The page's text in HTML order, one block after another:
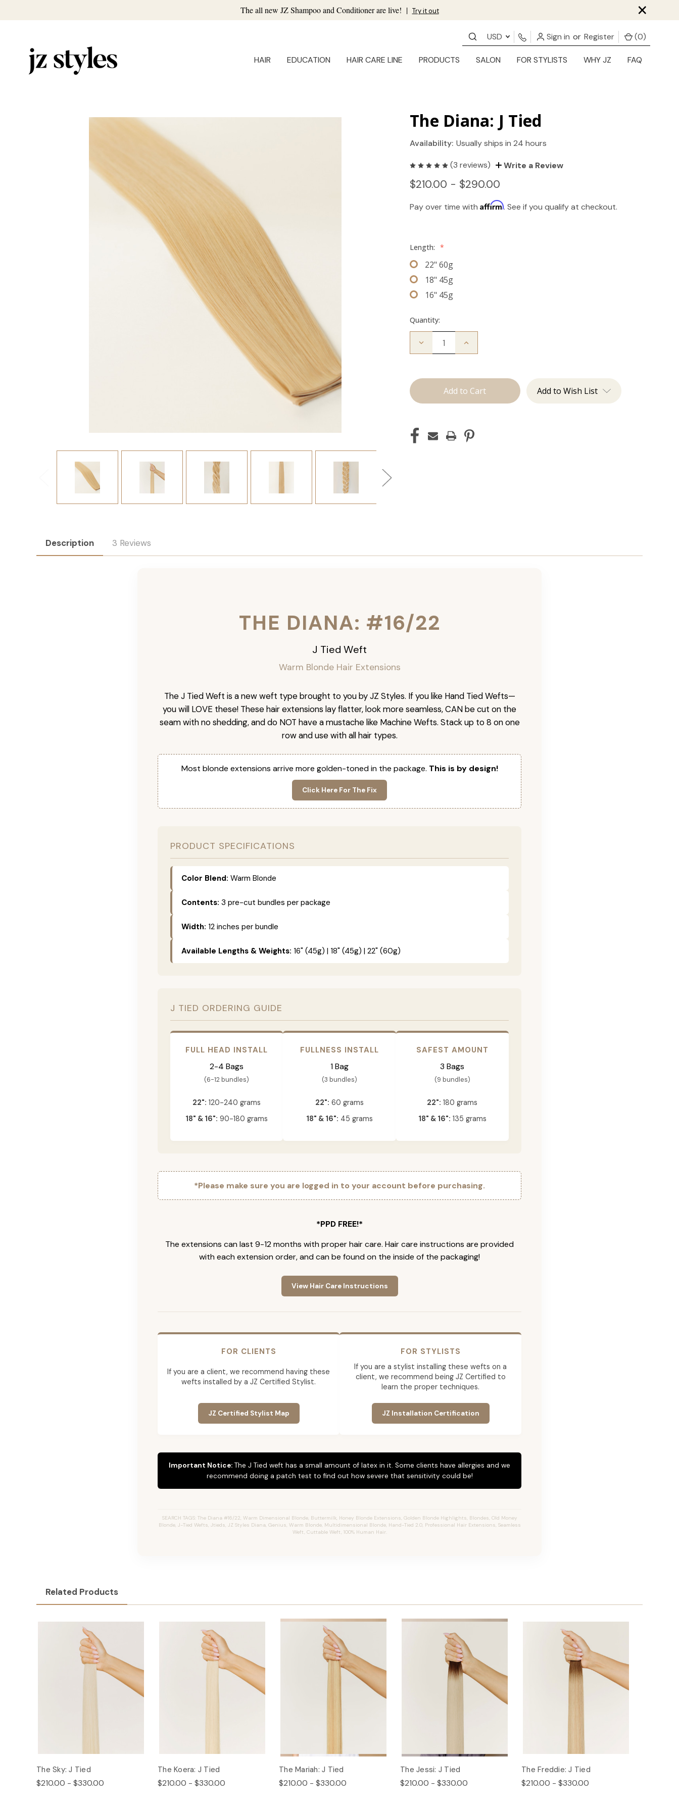
The all new JZ Shampoo and Conditioner are live! | Try it out ×
USD Sign in or Register (0)
HAIR EDUCATION HAIR CARE LINE PRODUCTS SALON FOR STYLISTS WHY JZ FAQ
The Diana: J Tied
Availability: Usually ships in 24 hours
(3 reviews) Write a Review
$210.00 - $290.00
Pay over time withAffirm. See if you qualify at checkout.
Length: *
22" 60g
18" 45g
16" 45g
Quantity:
Decrease
J
Increase
Tied Add to Wish List
Description 3 Reviews
THE DIANA: #16/22
J Tied Weft
Warm Blonde Hair Extensions
The J Tied Weft is a new weft type brought to you by JZ Styles. If you like Hand Tied Wefts—
you will LOVE these! These hair extensions lay flatter, look more seamless, CAN be cut on the
seam with no shedding, and do NOT have a mustache like Machine Wefts. Stack up to 8 on one
row and use with all hair types.
Most blonde extensions arrive more golden-toned in the package. This is by design!
Click Here For The Fix
PRODUCT SPECIFICATIONS
Color Blend: Warm Blonde
Contents: 3 pre-cut bundles per package
Width: 12 inches per bundle
Available Lengths & Weights: 16" (45g) | 18" (45g) | 22" (60g)
J TIED ORDERING GUIDE
FULL HEAD INSTALL
2-4 Bags
(6-12 bundles)
22": 120-240 grams
18" & 16": 90-180 grams
FULLNESS INSTALL
1 Bag
(3 bundles)
22": 60 grams
18" & 16": 45 grams
SAFEST AMOUNT
3 Bags
(9 bundles)
22": 180 grams
18" & 16": 135 grams
*Please make sure you are logged in to your account before purchasing.
*PPD FREE!*
The extensions can last 9-12 months with proper hair care. Hair care instructions are provided
with each extension order, and can be found on the inside of the packaging!
View Hair Care Instructions
FOR CLIENTS
If you are a client, we recommend having these
wefts installed by a JZ Certified Stylist.
JZ Certified Stylist Map
FOR STYLISTS
If you are a stylist installing these wefts on a
client, we recommend being JZ Certified to
learn the proper techniques.
JZ Installation Certification
Important Notice: The J Tied weft has a small amount of latex in it. Some clients have allergies and we
recommend doing a patch test to find out how severe that sensitivity could be!
SEARCH TAGS: The Diana #16/22, Warm Dimensional Blonde, Buttermilk, Honey Blonde Extensions, Golden Blonde Highlights, Blondes, Old Money
Blonde, J-Tied Wefts, Jtieds, JZ Styles Diana, Genius, Warm Blonde, Multidimensional Blonde, Hand-Tied 2.0, Professional Hair Extensions, Seamless
Weft, Cuttable Weft, 100% Human Hair.
Related Products
The Sky: J Tied
$210.00 - $330.00
The Koera: J Tied
$210.00 - $330.00
The Mariah: J Tied
$210.00 - $330.00
The Jessi: J Tied
$210.00 - $330.00
The Freddie: J Tied
$210.00 - $330.00